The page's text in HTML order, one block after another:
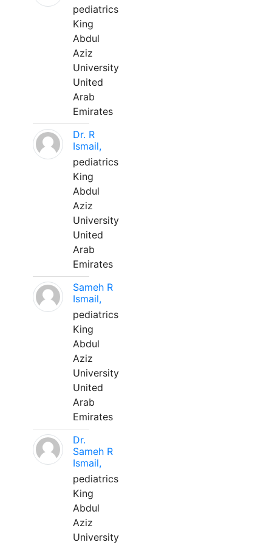
pediatrics
King
Abdul
Aziz
University
United
Arab
Emirates
Dr. R
Ismail,
pediatrics
King
Abdul
Aziz
University
United
Arab
Emirates
Sameh R
Ismail,
pediatrics
King
Abdul
Aziz
University
United
Arab
Emirates
Dr.
Sameh R
Ismail,
pediatrics
King
Abdul
Aziz
University